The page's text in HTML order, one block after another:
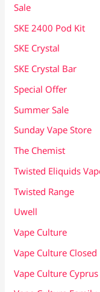
Sale
SKE 2400 Pod Kit
SKE Crystal
SKE Crystal Bar
Special Offer
Summer Sale
Sunday Vape Store
The Chemist
Twisted Eliquids
Twisted Range
Uwell
Vape Culture
Vape Culture Closed
Vape Culture Cyprus